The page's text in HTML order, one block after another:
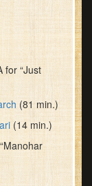
for “Just
(81 min.)
(14 min.)